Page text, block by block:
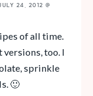
24, 2012 @
of all time.
versions, too. I
sprinkle
🙂